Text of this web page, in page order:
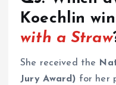
Koechlin
with a Straw
She received the
Jury Award) for her